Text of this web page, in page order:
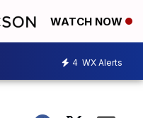
WATCH NOW
4 WX Alerts